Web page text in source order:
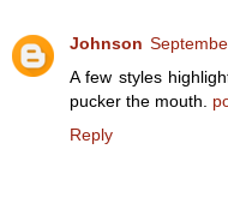
Johnson
A few styles
pucker the mouth.
Reply